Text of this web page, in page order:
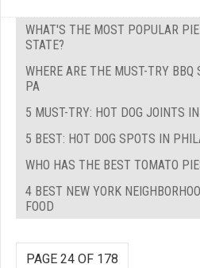
WHAT'S THE MOST POPULAR
STATE?
WHERE ARE THE MUST-TRY BBQ
PA
5 MUST-TRY: HOT DOG JOINTS
5 BEST: HOT DOG SPOTS IN
WHO HAS THE BEST TOMATO
4 BEST NEW YORK
FOOD
PAGE 24 OF 178